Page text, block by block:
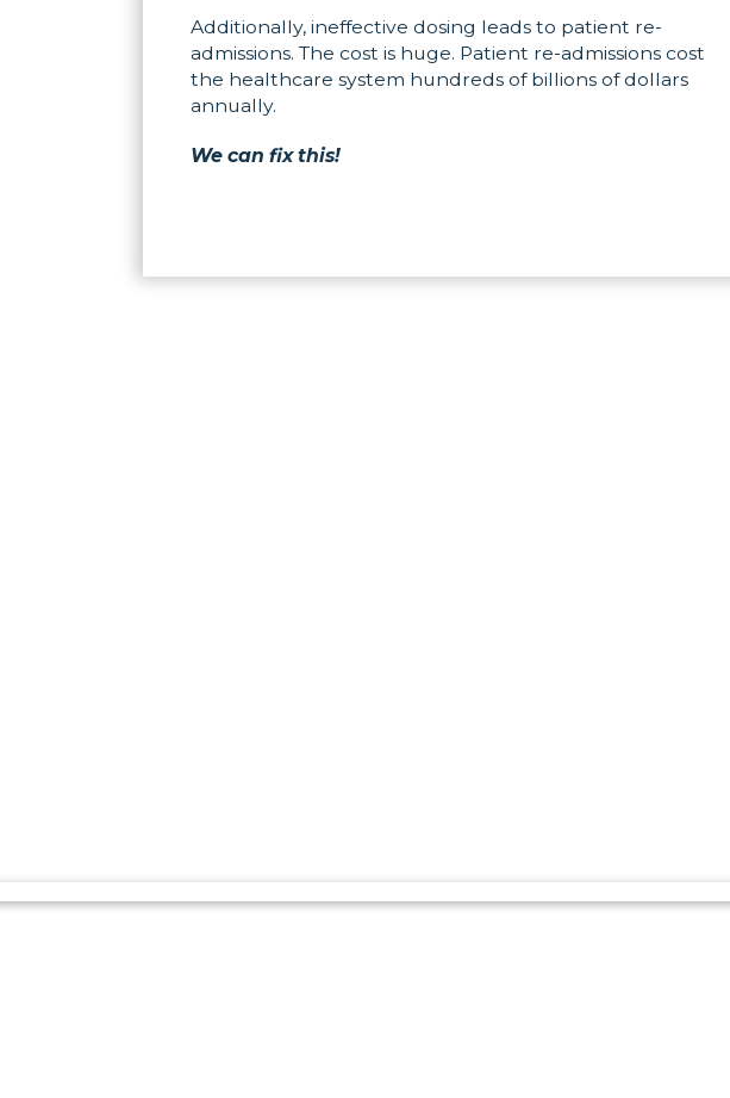
Additionally, ineffective dosing leads to patient re-
admissions. The cost is huge. Patient re-admissions cost
the healthcare system hundreds of billions of dollars
annually.
We can fix this!